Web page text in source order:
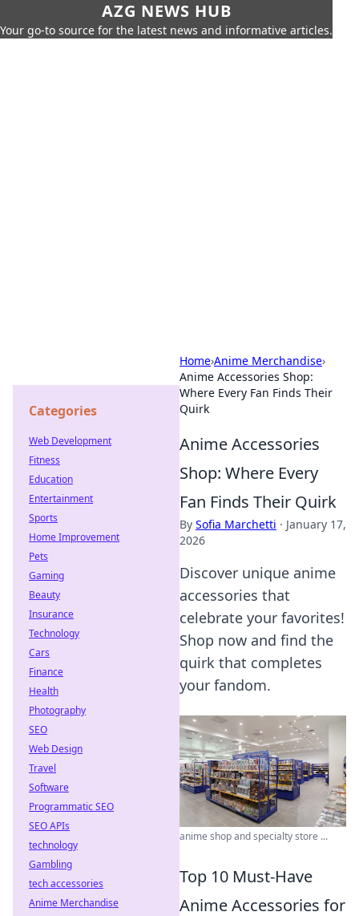
AZG NEWS HUB
Your go-to source for the latest news and informative articles.
Home›Anime Merchandise›
Anime Accessories Shop:
Where Every Fan Finds Their
Quirk
Anime Accessories
Shop: Where Every
Fan Finds Their Quirk
By Sofia Marchetti · January 17,
2026
Discover unique anime
accessories that
celebrate your favorites!
Shop now and find the
quirk that completes
your fandom.
anime shop and specialty store ...
Top 10 Must-Have
Anime Accessories for
Categories
Web Development
Fitness
Education
Entertainment
Sports
Home Improvement
Pets
Gaming
Beauty
Insurance
Technology
Cars
Finance
Health
Photography
SEO
Web Design
Travel
Software
Programmatic SEO
SEO APIs
technology
Gambling
tech accessories
Anime Merchandise